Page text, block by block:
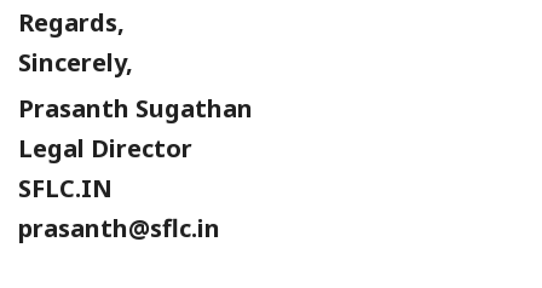
Regards,
Sincerely,
Prasanth Sugathan
Legal Director
SFLC.IN
prasanth@sflc.in